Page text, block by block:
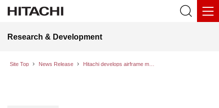
Research & Development
Site Top News Release